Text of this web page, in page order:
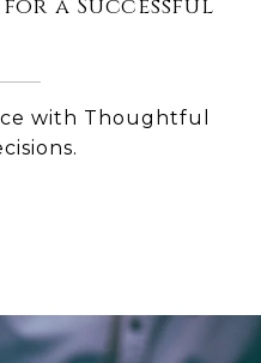
for a Successful
with Thoughtful